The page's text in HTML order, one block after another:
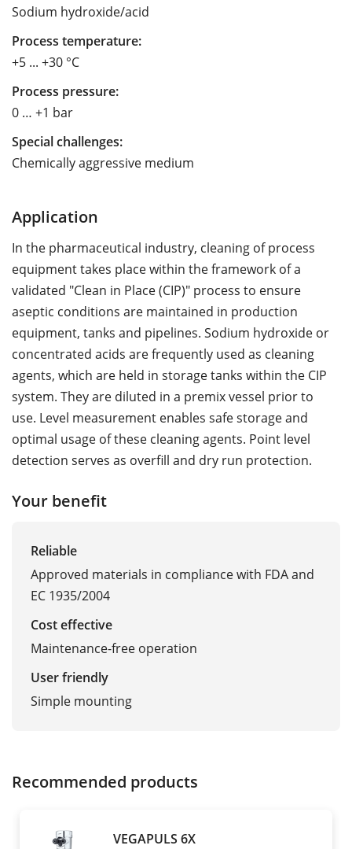
Sodium hydroxide/acid
Process temperature:
+5 ... +30 °C
Process pressure:
0 … +1 bar
Special challenges:
Chemically aggressive medium
Application
In the pharmaceutical industry, cleaning of process
equipment takes place within the framework of a
validated "Clean in Place (CIP)" process to ensure
aseptic conditions are maintained in production
equipment, tanks and pipelines. Sodium hydroxide or
concentrated acids are frequently used as cleaning
agents, which are held in storage tanks within the CIP
system. They are diluted in a premix vessel prior to
use. Level measurement enables safe storage and
optimal usage of these cleaning agents. Point level
detection serves as overfill and dry run protection.
Your benefit
Reliable
Approved materials in compliance with FDA and
EC 1935/2004
Cost effective
Maintenance-free operation
User friendly
Simple mounting
Recommended products
VEGAPULS 6X